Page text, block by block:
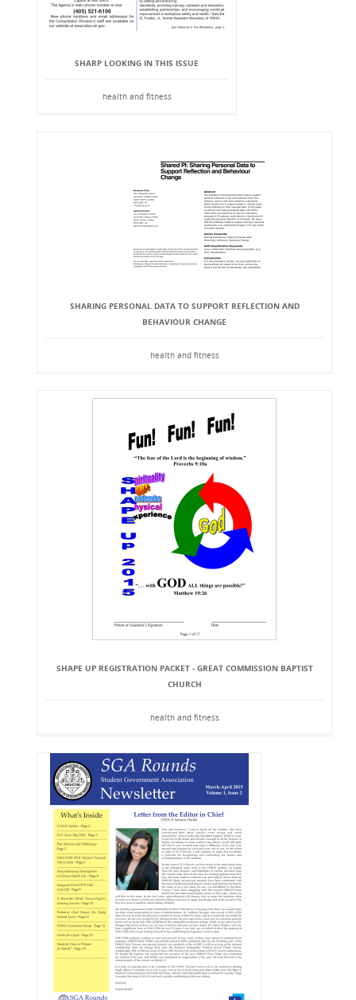
SHARP LOOKING IN THIS ISSUE
health and fitness
SHARING PERSONAL DATA TO SUPPORT REFLECTION AND
BEHAVIOUR CHANGE
health and fitness
SHAPE UP REGISTRATION PACKET - GREAT COMMISSION BAPTIST
CHURCH
health and fitness